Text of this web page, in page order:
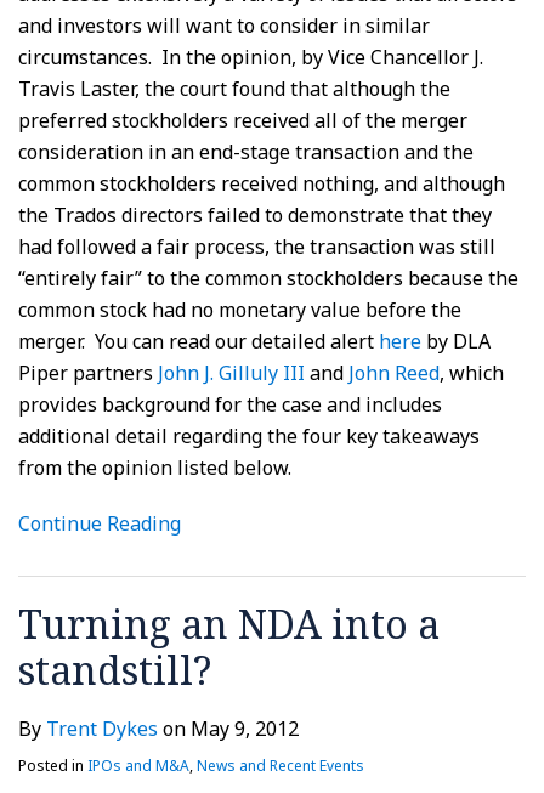
and investors will want to consider in similar
circumstances. In the opinion, by Vice Chancellor J.
Travis Laster, the court found that although the
preferred stockholders received all of the merger
consideration in an end-stage transaction and the
common stockholders received nothing, and although
the Trados directors failed to demonstrate that they
had followed a fair process, the transaction was still
“entirely fair” to the common stockholders because the
common stock had no monetary value before the
merger. You can read our detailed alert here by DLA
Piper partners John J. Gilluly III and John Reed, which
provides background for the case and includes
additional detail regarding the four key takeaways
from the opinion listed below.
Continue Reading
Turning an NDA into a
standstill?
By Trent Dykes on May 9, 2012
Posted in IPOs and M&A,News and Recent Events